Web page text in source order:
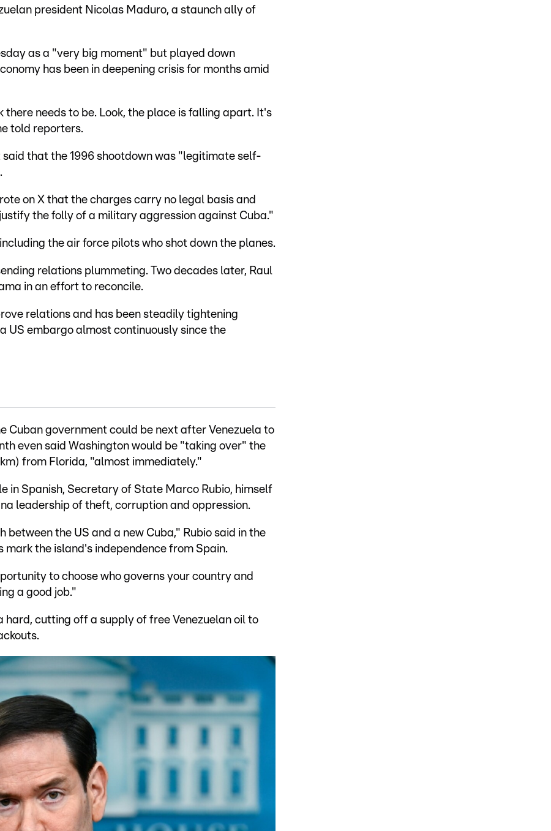
president Nicolas Maduro, a staunch ally of
as a "very big moment" but played down
has been in deepening crisis for months amid
needs to be. Look, the place is falling apart. It's
told reporters.
that the 1996 shootdown was "legitimate self-
on X that the charges carry no legal basis and
the folly of a military aggression against Cuba."
the air force pilots who shot down the planes.
relations plummeting. Two decades later, Raul
in an effort to reconcile.
relations and has been steadily tightening
US embargo almost continuously since the
Cuban government could be next after Venezuela to
even said Washington would be "taking over" the
from Florida, "almost immediately."
in Spanish, Secretary of State Marco Rubio, himself
leadership of theft, corruption and oppression.
the US and a new Cuba," Rubio said in the
the island's independence from Spain.
to choose who governs your country and
a good job."
hard, cutting off a supply of free Venezuelan oil to